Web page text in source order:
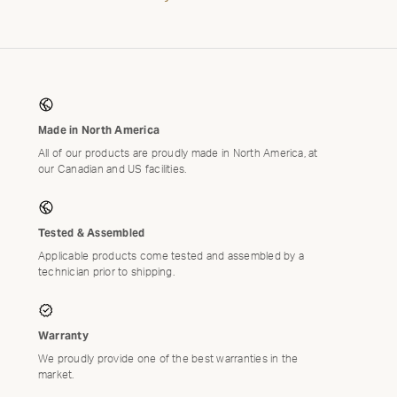
Made in North America
All of our products are proudly made in North America, at
our Canadian and US facilities.
Tested & Assembled
Applicable products come tested and assembled by a
technician prior to shipping.
Warranty
We proudly provide one of the best warranties in the
market.